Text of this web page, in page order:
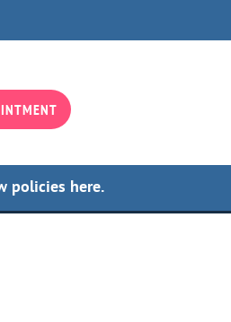
policies here.